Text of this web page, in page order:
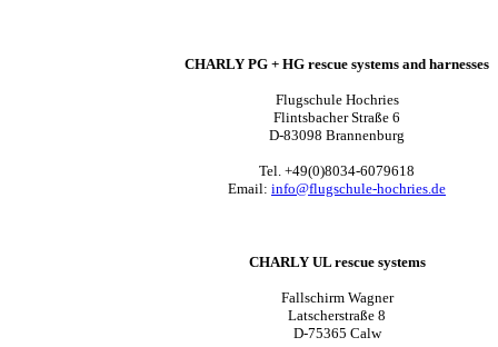
CHARLY PG + HG rescue systems and harnesses
Flugschule Hochries
Flintsbacher Straße 6
D-83098 Brannenburg
Tel. +49(0)8034-6079618
Email: info@flugschule-hochries.de
CHARLY UL rescue systems
Fallschirm Wagner
Latscherstraße 8
D-75365 Calw